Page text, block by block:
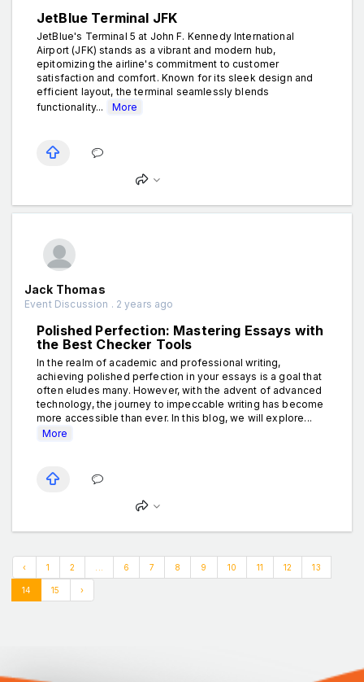
JetBlue Terminal JFK
JetBlue's Terminal 5 at John F. Kennedy International
Airport (JFK) stands as a vibrant and modern hub,
epitomizing the airline's commitment to customer
satisfaction and comfort. Known for its sleek design and
efficient layout, the terminal seamlessly blends
functionality...
More
Jack Thomas
Event Discussion . 2 years ago
Polished Perfection: Mastering Essays with
the Best Checker Tools
In the realm of academic and professional writing,
achieving polished perfection in your essays is a goal that
often eludes many. However, with the advent of advanced
technology, the journey to impeccable writing has become
more accessible than ever. In this blog, we will explore...
More
‹ 1 2 6 7 8 9 10 11 12 13
14 15 ›